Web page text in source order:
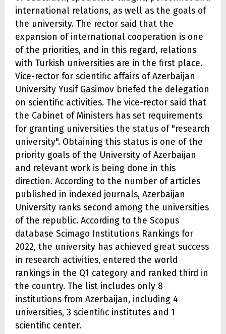
international relations, as well as the goals of
the university. The rector said that the
expansion of international cooperation is one
of the priorities, and in this regard, relations
with Turkish universities are in the first place.
Vice-rector for scientific affairs of Azerbaijan
University Yusif Gasimov briefed the delegation
on scientific activities. The vice-rector said that
the Cabinet of Ministers has set requirements
for granting universities the status of "research
university". Obtaining this status is one of the
priority goals of the University of Azerbaijan
and relevant work is being done in this
direction. According to the number of articles
published in indexed journals, Azerbaijan
University ranks second among the universities
of the republic. According to the Scopus
database Scimago Institutions Rankings for
2022, the university has achieved great success
in research activities, entered the world
rankings in the Q1 category and ranked third in
the country. The list includes only 8
institutions from Azerbaijan, including 4
universities, 3 scientific institutes and 1
scientific center.